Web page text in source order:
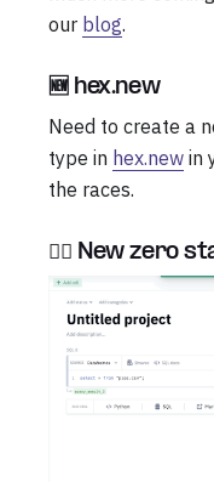
our blog.
🆕 hex.new
Need to create a
type in hex.new in
the races.
🏃‍♂️ New zero